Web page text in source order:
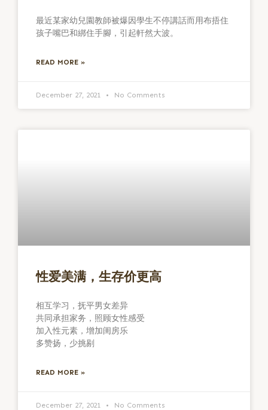
最近某家幼兒園教師被爆因學生不停講話而用布捂住
孩子嘴巴和綁住手腳，引起軒然大波。
READ MORE »
December 27, 2021 No Comments
性爱美满，生存价更高
相互学习，抚平男女差异
共同承担家务，照顾女性感受
加入性元素，增加闺房乐
多赞扬，少挑剔
READ MORE »
December 27, 2021 No Comments